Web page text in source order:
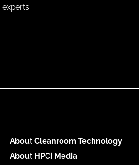
About Cleanroom Technology
About HPCi Media